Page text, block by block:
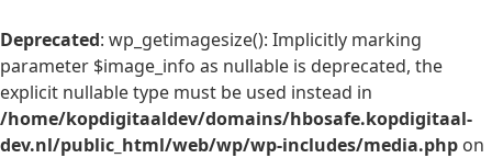
Deprecated: wp_getimagesize(): Implicitly marking
parameter $image_info as nullable is deprecated, the
explicit nullable type must be used instead in
/home/kopdigitaaldev/domains/hbosafe.kopdigitaal-
dev.nl/public_html/web/wp/wp-includes/media.php on